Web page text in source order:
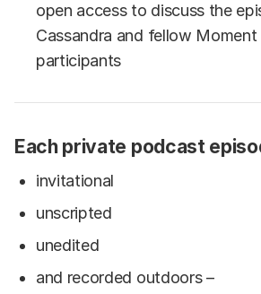
open access to discuss the
Cassandra and fellow
participants
Each private podcast
invitational
unscripted
unedited
and recorded outdoors –